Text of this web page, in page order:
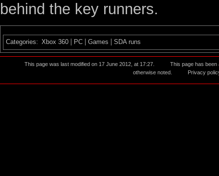
behind the key runners.
Categories: Xbox 360 PC Games SDA runs
This page was last modified on 17 June 2012, at 17:27.
This page has
otherwise noted.
Privacy